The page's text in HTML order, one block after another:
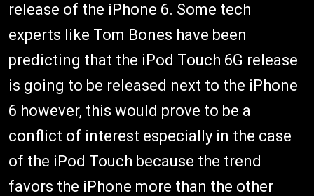
release of the iPhone 6. Some tech
experts like Tom Bones have been
predicting that the iPod Touch 6G release
is going to be released next to the iPhone
6 however, this would prove to be a
conflict of interest especially in the case
of the iPod Touch because the trend
favors the iPhone more than the other